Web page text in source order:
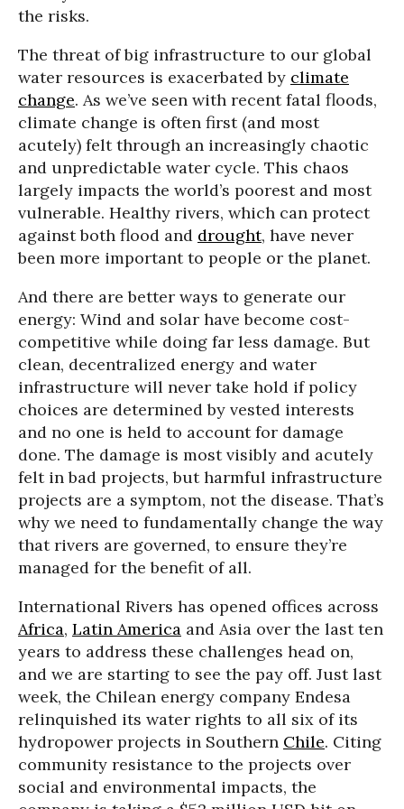
the risks.
The threat of big infrastructure to our global
water resources is exacerbated by climate
change. As we’ve seen with recent fatal floods,
climate change is often first (and most
acutely) felt through an increasingly chaotic
and unpredictable water cycle. This chaos
largely impacts the world’s poorest and most
vulnerable. Healthy rivers, which can protect
against both flood and drought, have never
been more important to people or the planet.
And there are better ways to generate our
energy: Wind and solar have become cost-
competitive while doing far less damage. But
clean, decentralized energy and water
infrastructure will never take hold if policy
choices are determined by vested interests
and no one is held to account for damage
done. The damage is most visibly and acutely
felt in bad projects, but harmful infrastructure
projects are a symptom, not the disease. That’s
why we need to fundamentally change the way
that rivers are governed, to ensure they’re
managed for the benefit of all.
International Rivers has opened offices across
Africa, Latin America and Asia over the last ten
years to address these challenges head on,
and we are starting to see the pay off. Just last
week, the Chilean energy company Endesa
relinquished its water rights to all six of its
hydropower projects in Southern Chile. Citing
community resistance to the projects over
social and environmental impacts, the